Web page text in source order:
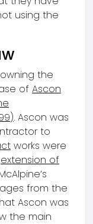
using the
the
of Ascon
. Ascon was
to
works were
extension of
from the
Ascon was
the main